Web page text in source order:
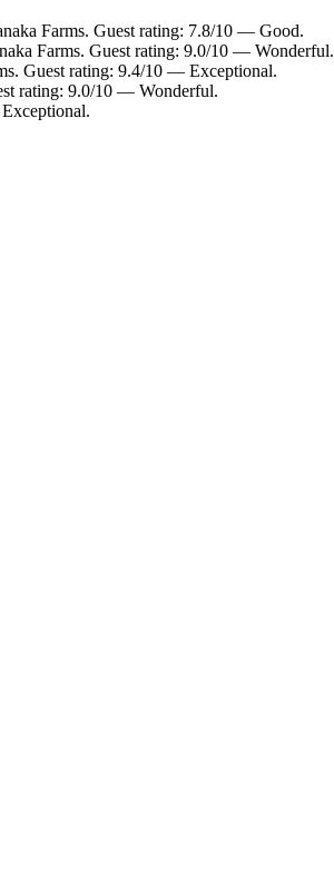
Farms. Guest rating: 7.8/10 — Good.
Farms. Guest rating: 9.0/10 — Wonderful.
Guest rating: 9.4/10 — Exceptional.
rating: 9.0/10 — Wonderful.